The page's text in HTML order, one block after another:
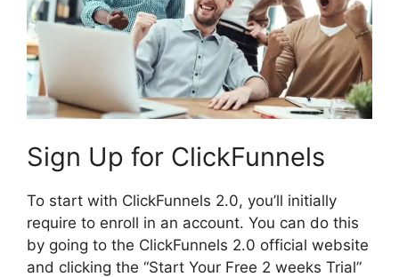
Sign Up for ClickFunnels
To start with ClickFunnels 2.0, you’ll initially
require to enroll in an account. You can do this
by going to the ClickFunnels 2.0 official website
and clicking the “Start Your Free 2 weeks Trial”